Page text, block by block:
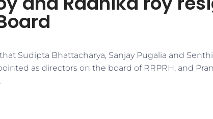
Sudipta Bhattacharya, Sanjay Pugalia and
as directors on the board of RRPRH, and